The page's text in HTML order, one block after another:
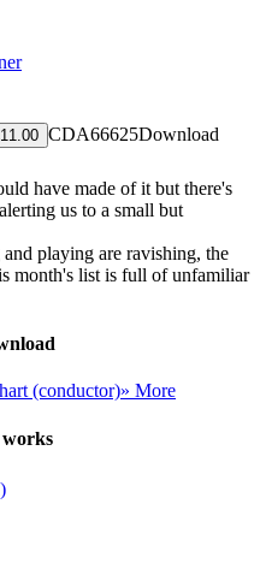
CDA66625Download
have made of it but there's
us to a small but
playing are ravishing, the
month's list is full of unfamiliar
(conductor)» More
works